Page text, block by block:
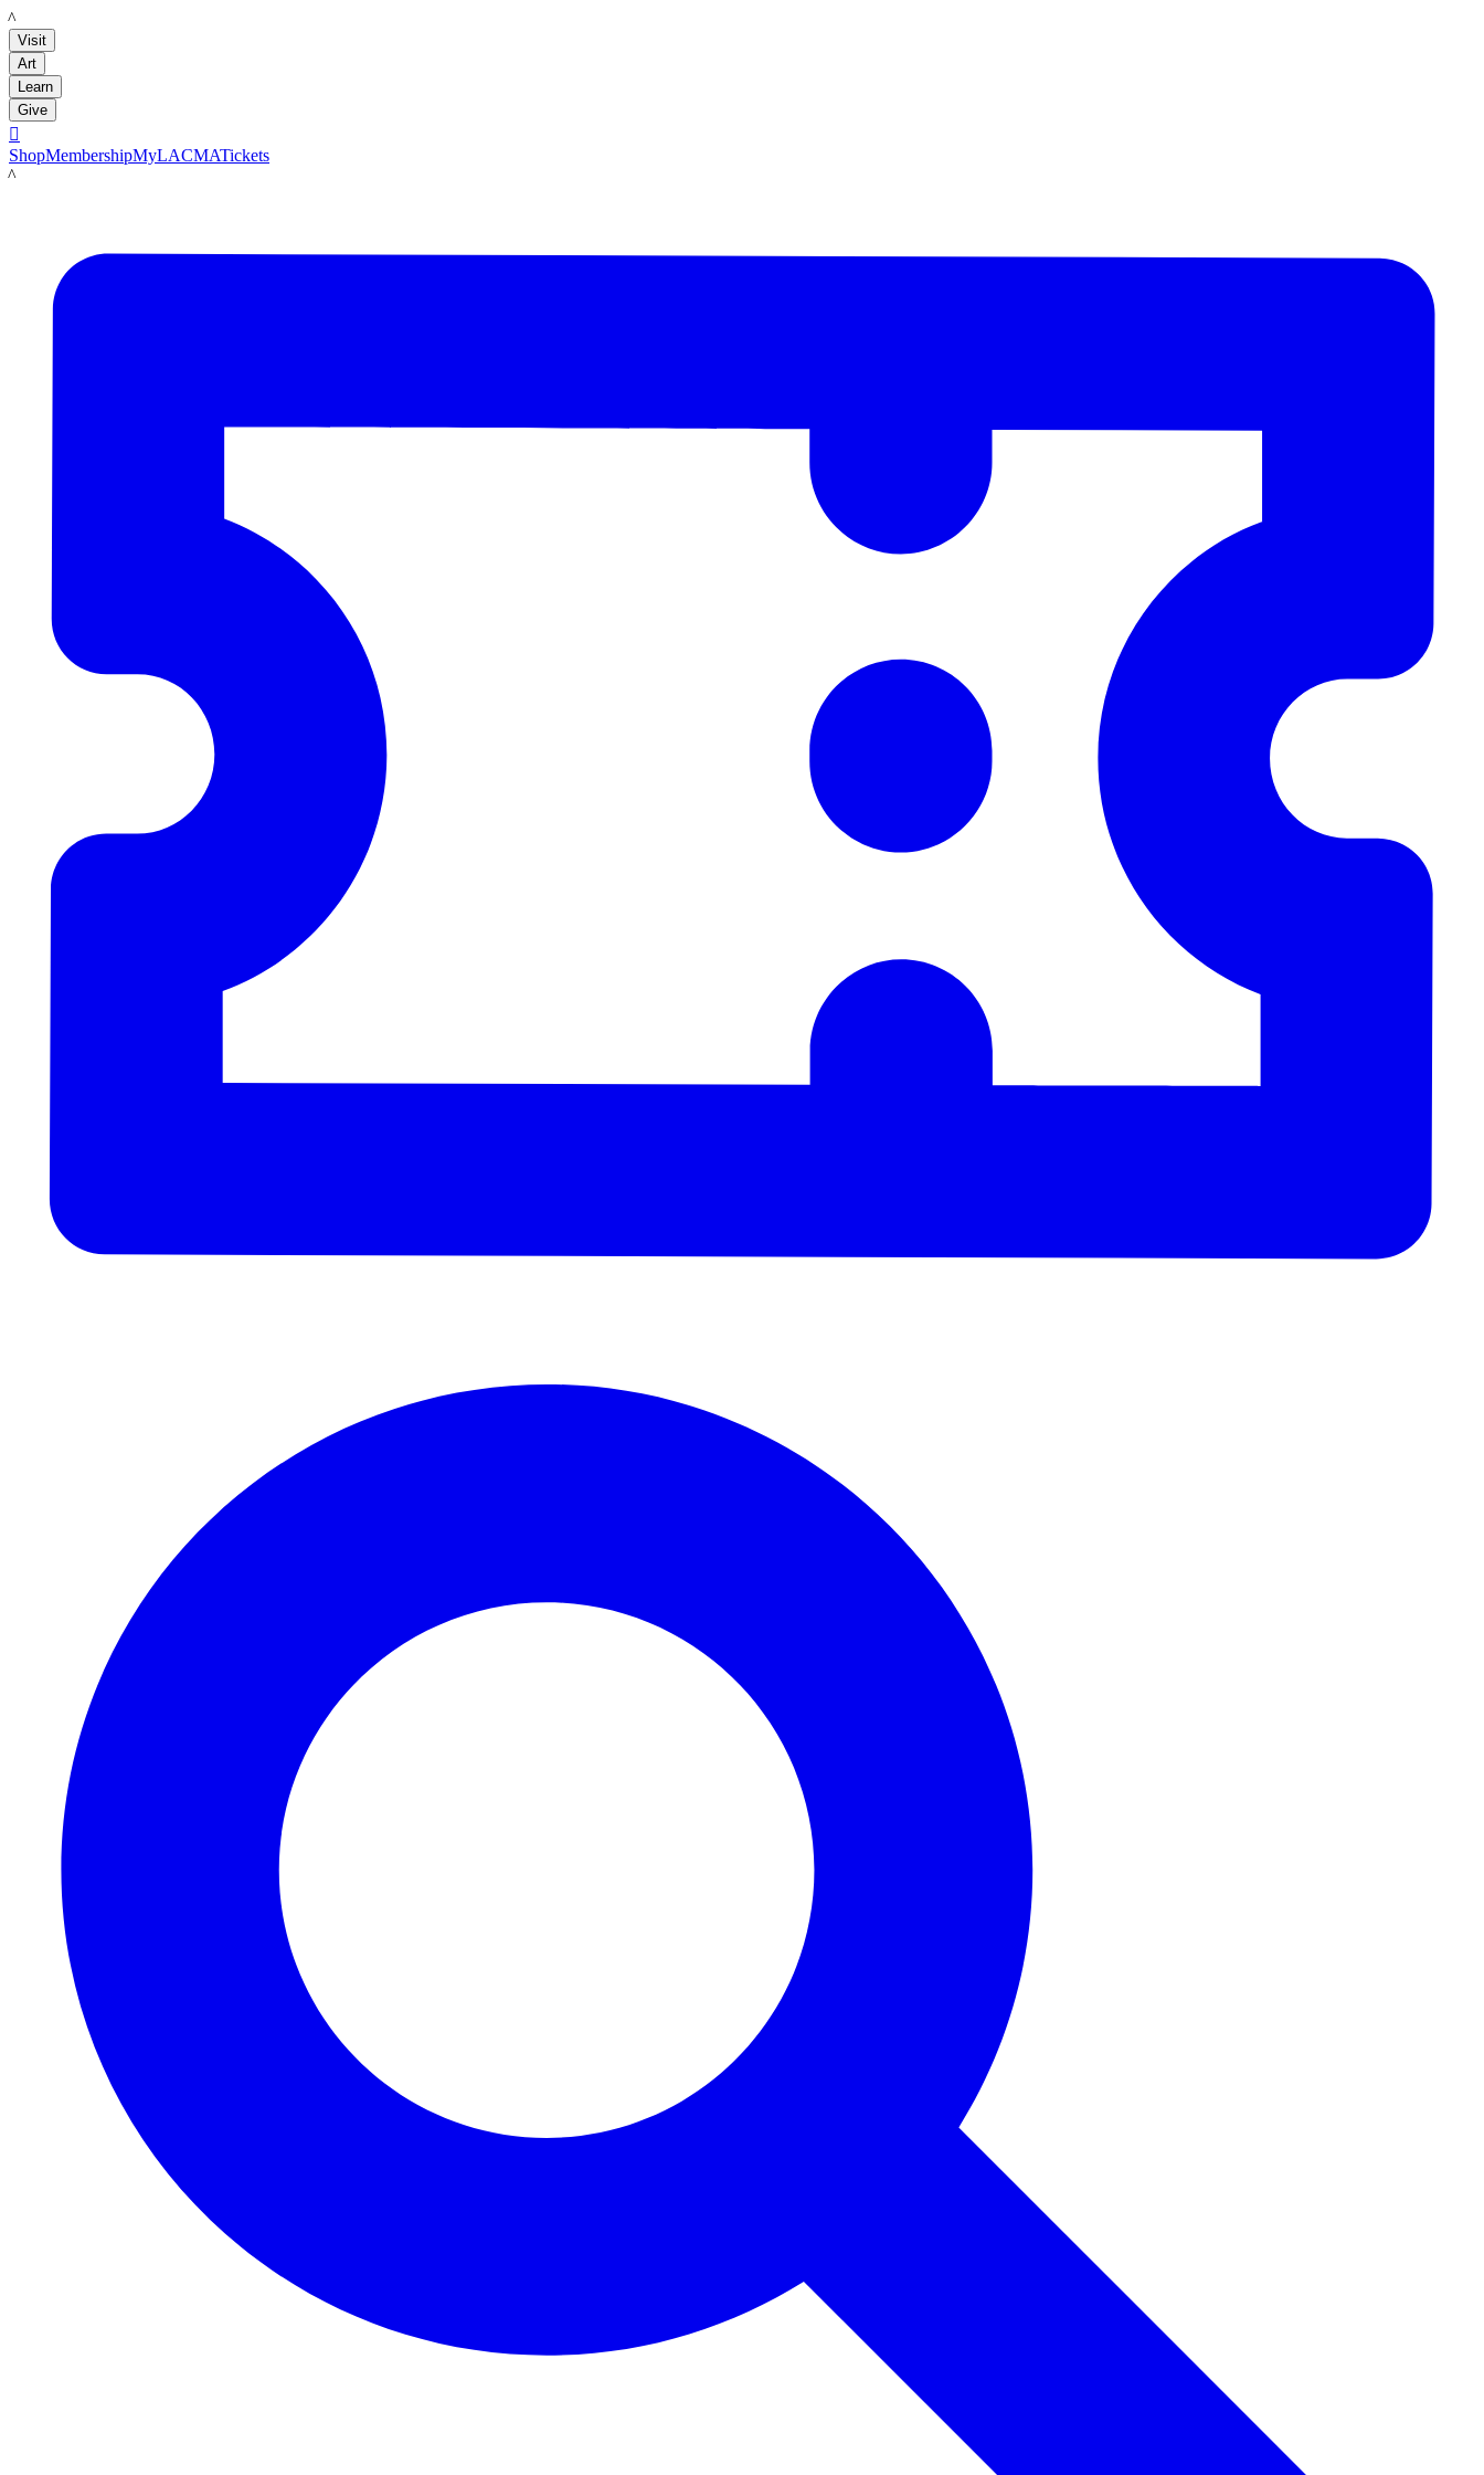
LACMA
Visit
Art
Learn
Give

ShopMembershipMyLACMATickets
LACMA